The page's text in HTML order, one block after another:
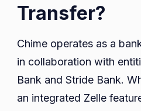
Transfer?
Chime operates as a
in collaboration with
Bank and Stride Bank.
an integrated Zelle